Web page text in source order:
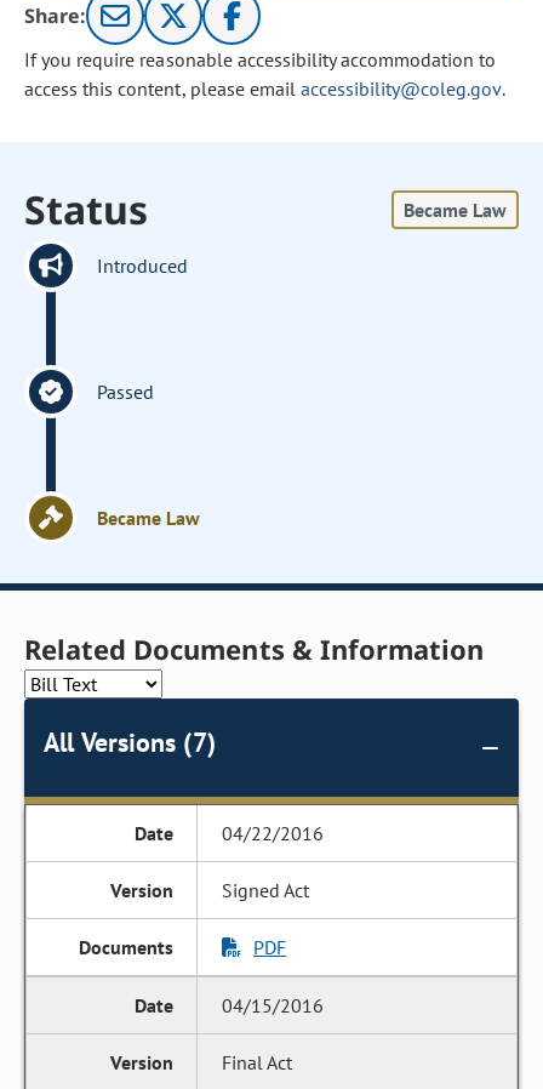
Share:
If you require reasonable accessibility accommodation to
access this content, please email accessibility@coleg.gov.
Status Became Law
Introduced
Passed
Became Law
Related Documents & Information
All Versions (7)
04/22/2016
Signed Act
PDF
04/15/2016
Final Act